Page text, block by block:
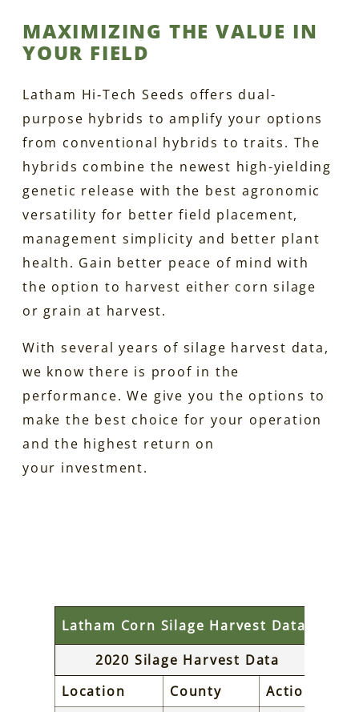
MAXIMIZING THE VALUE IN
YOUR FIELD
Latham Hi‑Tech Seeds offers dual-
purpose hybrids to amplify your options
from conventional hybrids to traits. The
hybrids combine the newest high-yielding
genetic release with the best agronomic
versatility for better field placement,
management simplicity and better plant
health. Gain better peace of mind with
the option to harvest either corn silage
or grain at harvest.
With several years of silage harvest data,
we know there is proof in the
performance. We give you the options to
make the best choice for your operation
and the highest return on
your investment.
Latham Corn Silage Harvest Data
2020 Silage Harvest Data
Location
County
Action